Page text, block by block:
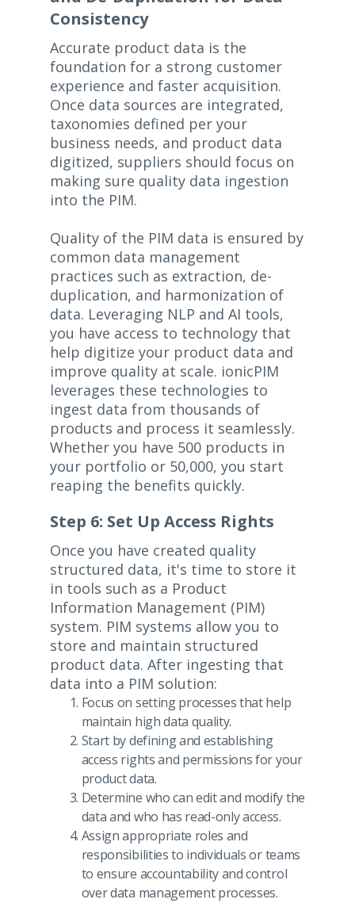
Consistency
Accurate product data is the
foundation for a strong customer
experience and faster acquisition.
Once data sources are integrated,
taxonomies defined per your
business needs, and product data
digitized, suppliers should focus on
making sure quality data ingestion
into the PIM.
Quality of the PIM data is ensured by
common data management
practices such as extraction, de-
duplication, and harmonization of
data. Leveraging NLP and AI tools,
you have access to technology that
help digitize your product data and
improve quality at scale. ionicPIM
leverages these technologies to
ingest data from thousands of
products and process it seamlessly.
Whether you have 500 products in
your portfolio or 50,000, you start
reaping the benefits quickly.
Step 6: Set Up Access Rights
Once you have created quality
structured data, it's time to store it
in tools such as a Product
Information Management (PIM)
system. PIM systems allow you to
store and maintain structured
product data. After ingesting that
data into a PIM solution:
Focus on setting processes that help
maintain high data quality.
Start by defining and establishing
access rights and permissions for your
product data.
Determine who can edit and modify the
data and who has read-only access.
Assign appropriate roles and
responsibilities to individuals or teams
to ensure accountability and control
over data management processes.